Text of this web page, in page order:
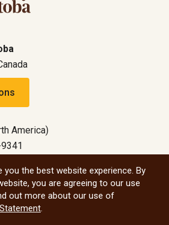
America)
All social
you the best website experience. By
you are agreeing to our use
out more about our use of